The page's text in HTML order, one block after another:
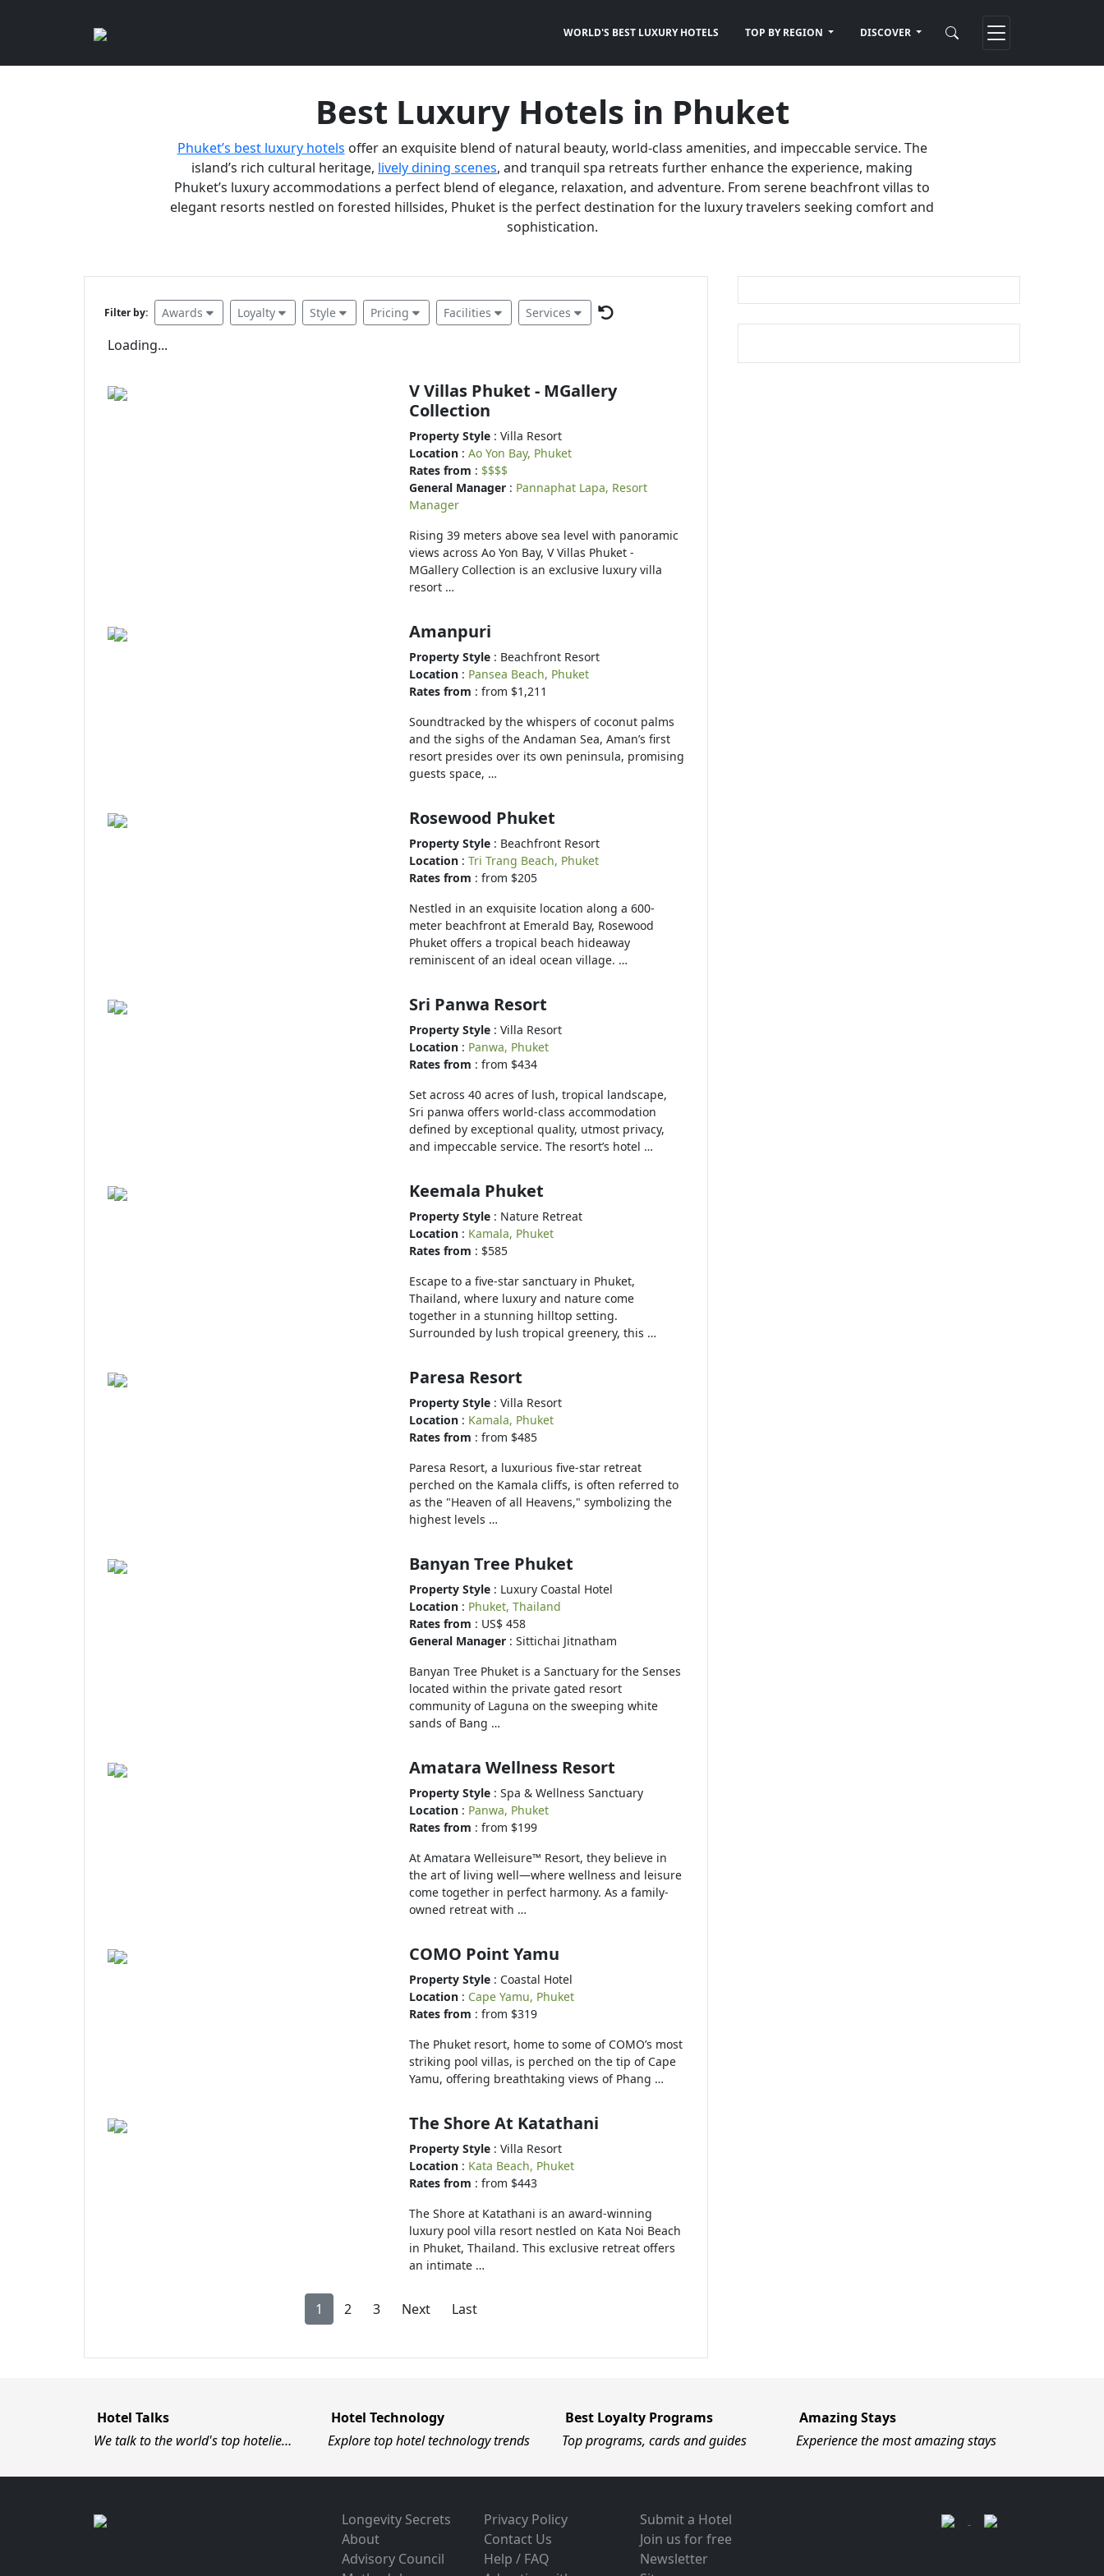
WORLD'S BEST LUXURY HOTELS TOP BY REGION DISCOVER
Best Luxury Hotels in Phuket
Phuket’s best luxury hotels offer an exquisite blend of natural beauty, world-class amenities, and impeccable service. The
island’s rich cultural heritage, lively dining scenes, and tranquil spa retreats further enhance the experience, making
Phuket’s luxury accommodations a perfect blend of elegance, relaxation, and adventure. From serene beachfront villas to
elegant resorts nestled on forested hillsides, Phuket is the perfect destination for the luxury travelers seeking comfort and
sophistication.
Filter by: Awards Loyalty Style Pricing Facilities Services
Loading...
V Villas Phuket - MGallery
Collection
Property Style : Villa Resort
Location : Ao Yon Bay, Phuket
Rates from : $$$$
General Manager : Pannaphat Lapa, Resort
Manager
Rising 39 meters above sea level with panoramic
views across Ao Yon Bay, V Villas Phuket -
MGallery Collection is an exclusive luxury villa
resort …
Amanpuri
Property Style : Beachfront Resort
Location : Pansea Beach, Phuket
Rates from : from $1,211
Soundtracked by the whispers of coconut palms
and the sighs of the Andaman Sea, Aman’s first
resort presides over its own peninsula, promising
guests space, …
Rosewood Phuket
Property Style : Beachfront Resort
Location : Tri Trang Beach, Phuket
Rates from : from $205
Nestled in an exquisite location along a 600-
meter beachfront at Emerald Bay, Rosewood
Phuket offers a tropical beach hideaway
reminiscent of an ideal ocean village. …
Sri Panwa Resort
Property Style : Villa Resort
Location : Panwa, Phuket
Rates from : from $434
Set across 40 acres of lush, tropical landscape,
Sri panwa offers world-class accommodation
defined by exceptional quality, utmost privacy,
and impeccable service. The resort’s hotel …
Keemala Phuket
Property Style : Nature Retreat
Location : Kamala, Phuket
Rates from : $585
Escape to a five-star sanctuary in Phuket,
Thailand, where luxury and nature come
together in a stunning hilltop setting.
Surrounded by lush tropical greenery, this …
Paresa Resort
Property Style : Villa Resort
Location : Kamala, Phuket
Rates from : from $485
Paresa Resort, a luxurious five-star retreat
perched on the Kamala cliffs, is often referred to
as the "Heaven of all Heavens," symbolizing the
highest levels …
Banyan Tree Phuket
Property Style : Luxury Coastal Hotel
Location : Phuket, Thailand
Rates from : US$ 458
General Manager : Sittichai Jitnatham
Banyan Tree Phuket is a Sanctuary for the Senses
located within the private gated resort
community of Laguna on the sweeping white
sands of Bang …
Amatara Wellness Resort
Property Style : Spa & Wellness Sanctuary
Location : Panwa, Phuket
Rates from : from $199
At Amatara Welleisure™ Resort, they believe in
the art of living well—where wellness and leisure
come together in perfect harmony. As a family-
owned retreat with …
COMO Point Yamu
Property Style : Coastal Hotel
Location : Cape Yamu, Phuket
Rates from : from $319
The Phuket resort, home to some of COMO’s most
striking pool villas, is perched on the tip of Cape
Yamu, offering breathtaking views of Phang …
The Shore At Katathani
Property Style : Villa Resort
Location : Kata Beach, Phuket
Rates from : from $443
The Shore at Katathani is an award-winning
luxury pool villa resort nestled on Kata Noi Beach
in Phuket, Thailand. This exclusive retreat offers
an intimate …
1 2 3 Next Last
Hotel Talks
We talk to the world's top hotelie…
Hotel Technology
Explore top hotel technology trends
Best Loyalty Programs
Top programs, cards and guides
Amazing Stays
Experience the most amazing stays
Longevity Secrets
About
Advisory Council
Privacy Policy
Contact Us
Help / FAQ
Submit a Hotel
Join us for free
Newsletter